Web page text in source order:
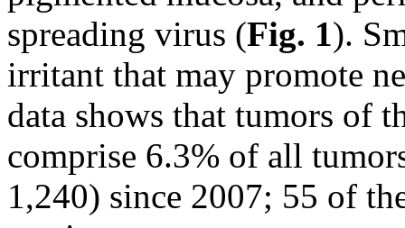
spreading virus (Fig. 1).
irritant that may promote
data shows that tumors of
comprise 6.3% of all
1,240) since 2007; 55 of